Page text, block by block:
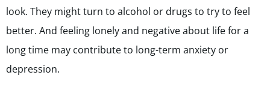
look. They might turn to alcohol or drugs to try to feel
better. And feeling lonely and negative about life for a
long time may contribute to long-term anxiety or
depression.